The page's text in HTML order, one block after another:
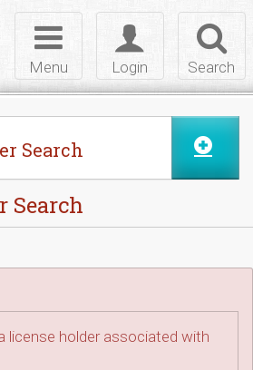
Search
Toggle
login
Login
Toggle
navigation
Menu
Search
Search
license holder associated with